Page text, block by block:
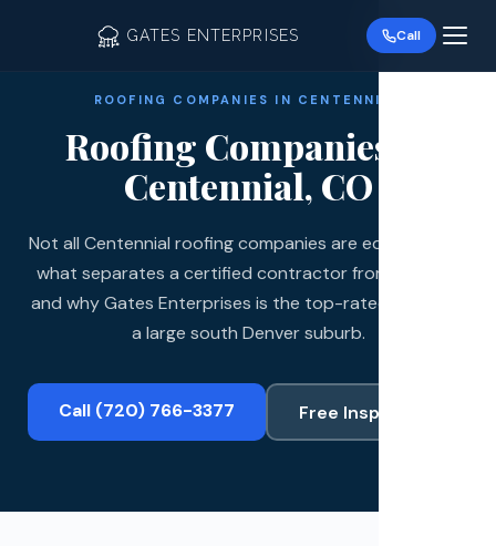
GATES ENTERPRISES Call
ROOFING COMPANIES IN CENTENNIAL
Roofing Companies in
Centennial, CO
Not all Centennial roofing companies are equal. Here is
what separates a certified contractor from the rest
and why Gates Enterprises is the top-rated choice in
a large south Denver suburb.
Call (720) 766-3377 Free Inspection